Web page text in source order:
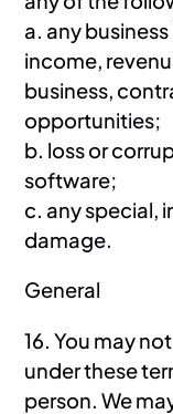
a. any
income,
business,
opportunities;
b. loss or
software;
c. any special,
damage.
General
16. You may
under these
person. We